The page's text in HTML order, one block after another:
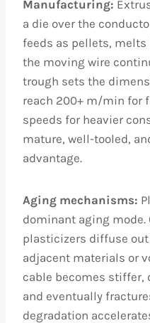
Manufacturing:
a die over the
feeds as pellets,
the moving wire
trough sets the
reach 200+ m/min for
speeds for heavier
mature, well-tooled,
advantage.
Aging mechanisms:
dominant aging mode.
plasticizers diffuse
adjacent materials or
cable becomes stiffer,
and eventually
degradation